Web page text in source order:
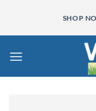
content
SHOP